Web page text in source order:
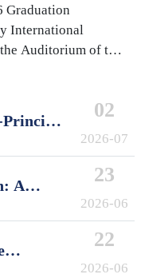
Graduation
International
Auditorium of the
02
2026-07
A
23
2026-06
22
2026-06